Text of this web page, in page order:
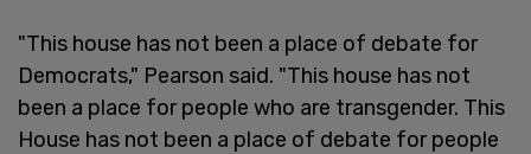
"This house has not been a place of debate for
Democrats," Pearson said. "This house has not
been a place for people who are transgender. This
House has not been a place of debate for people